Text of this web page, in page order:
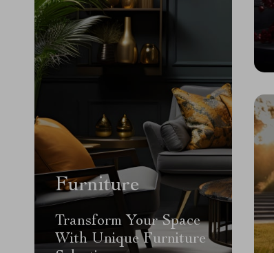
Furniture
Transform Your Space
With Unique Furniture